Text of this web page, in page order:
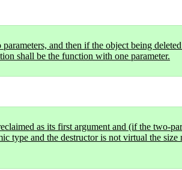
and then if the object being deleted
shall be the function with one parameter.
as its first argument and (if the two-
type and the destructor is not virtual the size